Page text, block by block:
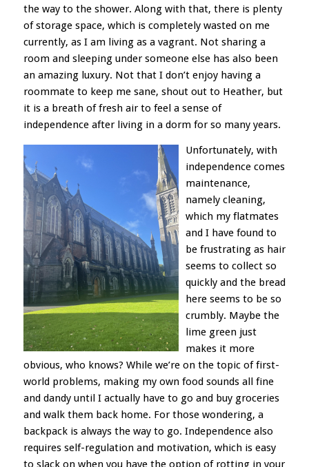
the way to the shower. Along with that, there is plenty
of storage space, which is completely wasted on me
currently, as I am living as a vagrant. Not sharing a
room and sleeping under someone else has also been
an amazing luxury. Not that I don’t enjoy having a
roommate to keep me sane, shout out to Heather, but
it is a breath of fresh air to feel a sense of
independence after living in a dorm for so many years.
Unfortunately, with
independence comes
maintenance,
namely cleaning,
which my flatmates
and I have found to
be frustrating as hair
seems to collect so
quickly and the bread
here seems to be so
crumbly. Maybe the
lime green just
makes it more
obvious, who knows? While we’re on the topic of first-
world problems, making my own food sounds all fine
and dandy until I actually have to go and buy groceries
and walk them back home. For those wondering, a
backpack is always the way to go. Independence also
requires self-regulation and motivation, which is easy
to slack on when you have the option of rotting in your